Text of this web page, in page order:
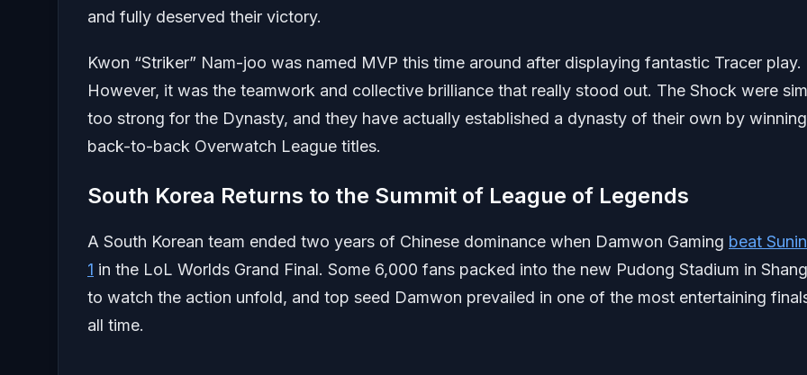
and fully deserved their victory.
Kwon “Striker” Nam-joo was named MVP this time around after displaying fantastic Tracer play.
However, it was the teamwork and collective brilliance that really stood out. The Shock were
too strong for the Dynasty, and they have actually established a dynasty of their own by winning
back-to-back Overwatch League titles.
South Korea Returns to the Summit of League of Legends
A South Korean team ended two years of Chinese dominance when Damwon Gaming beat
1 in the LoL Worlds Grand Final. Some 6,000 fans packed into the new Pudong Stadium in
to watch the action unfold, and top seed Damwon prevailed in one of the most entertaining
all time.